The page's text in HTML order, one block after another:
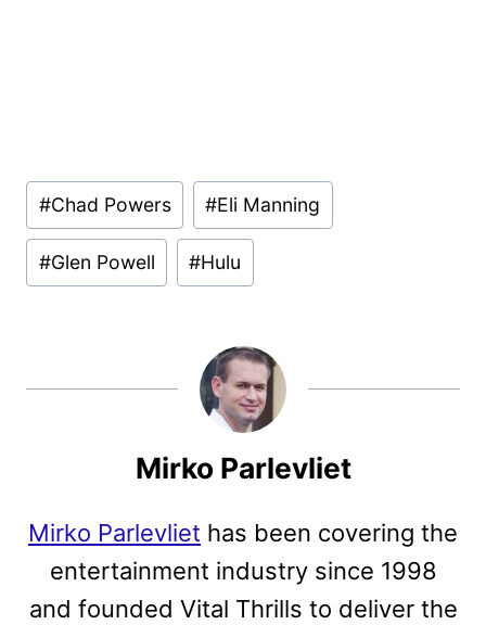
Post
Tags:
#Chad Powers #Eli Manning
#Glen Powell #Hulu
Mirko Parlevliet
Mirko Parlevliet has been covering the
entertainment industry since 1998
and founded Vital Thrills to deliver the